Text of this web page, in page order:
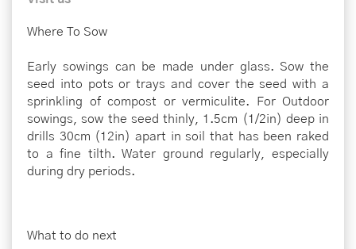
Where To Sow
Early sowings can be made under glass. Sow the
seed into pots or trays and cover the seed with a
sprinkling of compost or vermiculite. For Outdoor
sowings, sow the seed thinly, 1.5cm (1/2in) deep in
drills 30cm (12in) apart in soil that has been raked
to a fine tilth. Water ground regularly, especially
during dry periods.
What to do next